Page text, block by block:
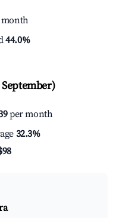
44.0%
per month
32.3%